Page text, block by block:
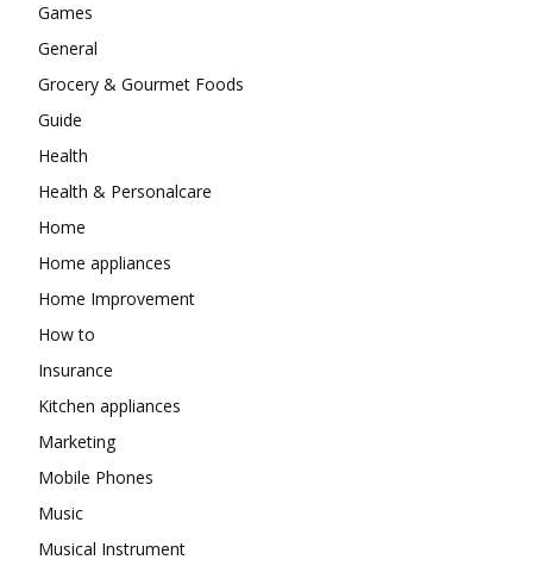
Games
General
Grocery & Gourmet Foods
Guide
Health
Health & Personalcare
Home
Home appliances
Home Improvement
How to
Insurance
Kitchen appliances
Marketing
Mobile Phones
Music
Musical Instrument